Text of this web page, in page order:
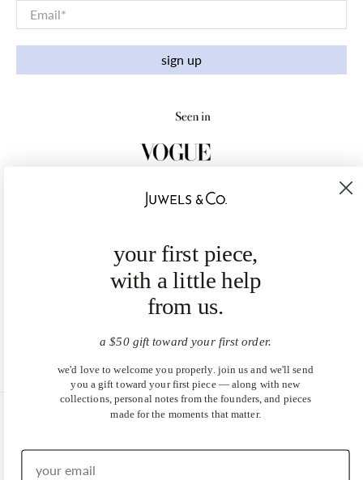
Email*
sign up
your first piece,
with a little help
from us.
a $50 gift toward your first order.
we'd love to welcome you properly. join us and we'll send
you a gift toward your first piece — along with new
collections, personal notes from the founders, and pieces
made for the moments that matter.